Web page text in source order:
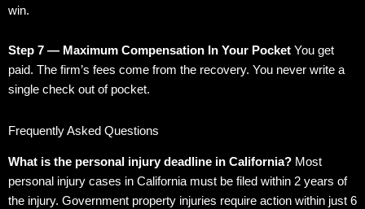
win.
Step 7 — Maximum Compensation In Your Pocket You get
paid. The firm’s fees come from the recovery. You never write a
single check out of pocket.
Frequently Asked Questions
What is the personal injury deadline in California? Most
personal injury cases in California must be filed within 2 years of
the injury. Government property injuries require action within just 6